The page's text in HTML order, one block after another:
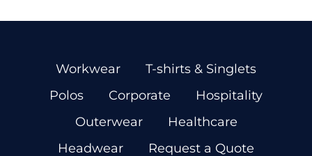
Workwear
T-shirts & Singlets
Polos
Corporate
Hospitality
Outerwear
Healthcare
Headwear
Request a Quote